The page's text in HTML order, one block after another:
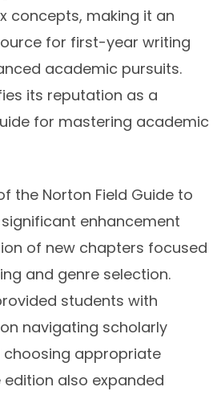
concepts, making it an
for first-year writing
academic pursuits.
its reputation as a
for mastering academic
the Norton Field Guide to
enhancement
of new chapters focused
and genre selection.
students with
navigating scholarly
appropriate
edition also expanded